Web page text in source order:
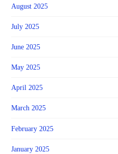
August 2025
July 2025
June 2025
May 2025
April 2025
March 2025
February 2025
January 2025